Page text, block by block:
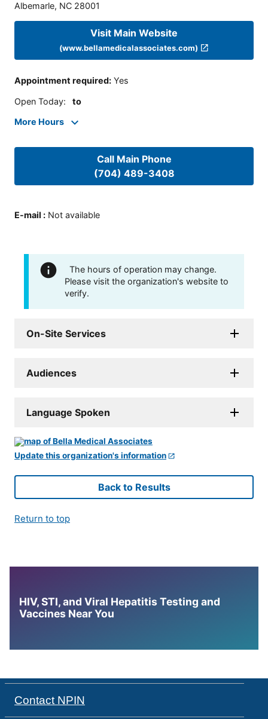
Albemarle, NC 28001
Visit Main Website
(www.bellamedicalassociates.com)
Appointment required: Yes
Open Today: to
More Hours
Call Main Phone
(704) 489-3408
E-mail : Not available
The hours of operation may change.
Please visit the organization's website to
verify.
On-Site Services
Audiences
Language Spoken
Update this organization's information
Back to Results
Return to top
HIV, STI, and Viral Hepatitis Testing and
Vaccines Near You
Contact NPIN